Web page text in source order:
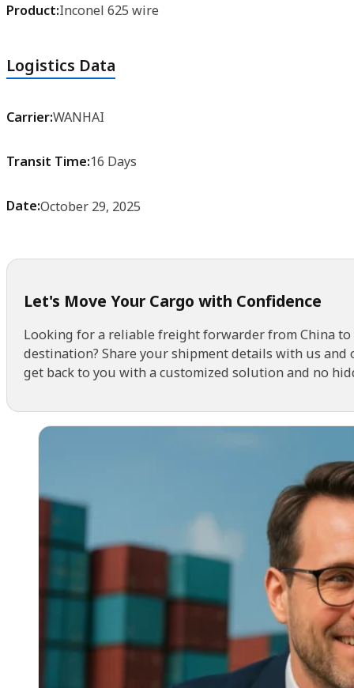
Product:Inconel 625 wire
Logistics Data
Carrier:WANHAI
Transit Time:16 Days
Date:October 29, 2025
Let's Move Your Cargo with Confidence
Looking for a reliable freight forwarder from China
destination? Share your shipment details with us
get back to you with a customized solution and no